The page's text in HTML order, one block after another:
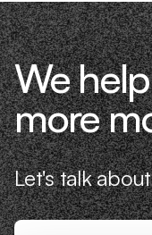
We
more
Let's talk